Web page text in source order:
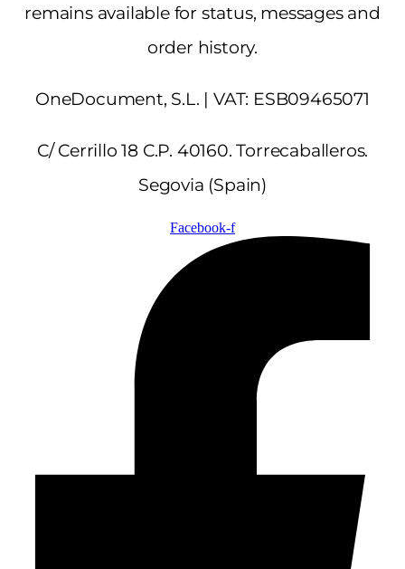
remains available for status, messages and
order history.
OneDocument, S.L. | VAT: ESB09465071
C/ Cerrillo 18 C.P. 40160. Torrecaballeros.
Segovia (Spain)
Facebook-f